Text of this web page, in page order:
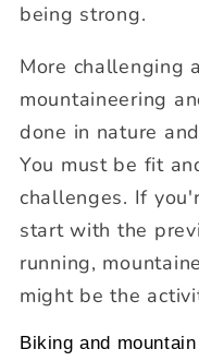
being strong.
More challenging
mountaineering
done in nature
You must be fit
challenges. If
start with the
running,
might be the
Biking and